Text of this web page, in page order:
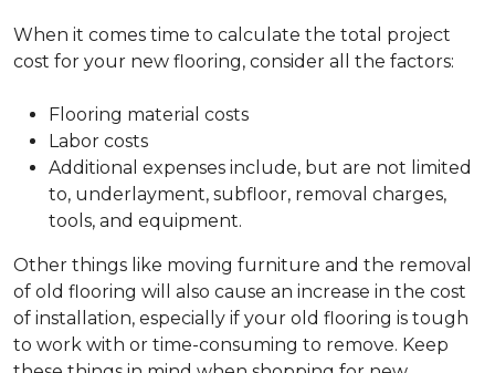
When it comes time to calculate the total project
cost for your new flooring, consider all the factors:
Flooring material costs
Labor costs
Additional expenses include, but are not limited
to, underlayment, subfloor, removal charges,
tools, and equipment.
Other things like moving furniture and the removal
of old flooring will also cause an increase in the cost
of installation, especially if your old flooring is tough
to work with or time-consuming to remove. Keep